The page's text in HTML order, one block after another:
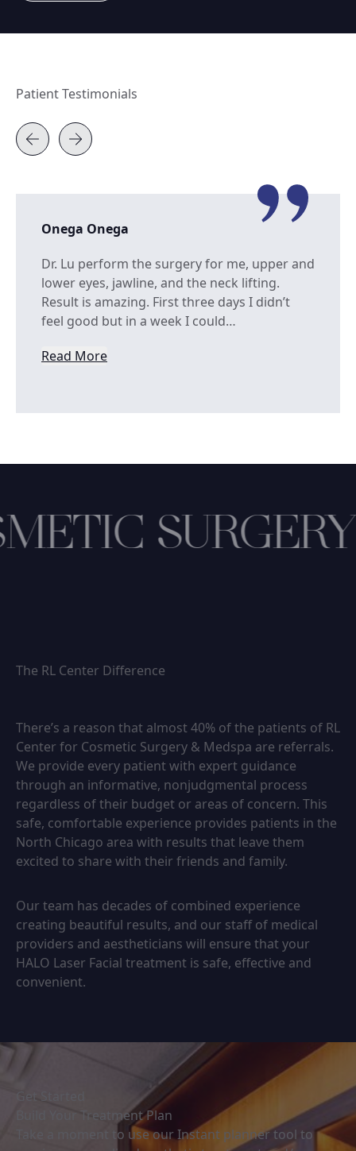
Patient Testimonials
Onega Onega
Dr. Lu perform the surgery for me, upper and
lower eyes, jawline, and the neck lifting.
Result is amazing. First three days I didn’t
feel good but in a week I could…
Read More
SURGERY
The RL Center Difference
There’s a reason that almost 40% of the patients of RL
Center for Cosmetic Surgery & Medspa are referrals.
We provide every patient with expert guidance
through an informative, nonjudgmental process
regardless of their budget or areas of concern. This
safe, comfortable experience provides patients in the
North Chicago area with results that leave them
excited to share with their friends and family.
Our team has decades of combined experience
creating beautiful results, and our staff of medical
providers and aestheticians will ensure that your
HALO Laser Facial treatment is safe, effective and
convenient.
Get Started
Build Your Treatment Plan
Take a moment to use our Instant planner tool to